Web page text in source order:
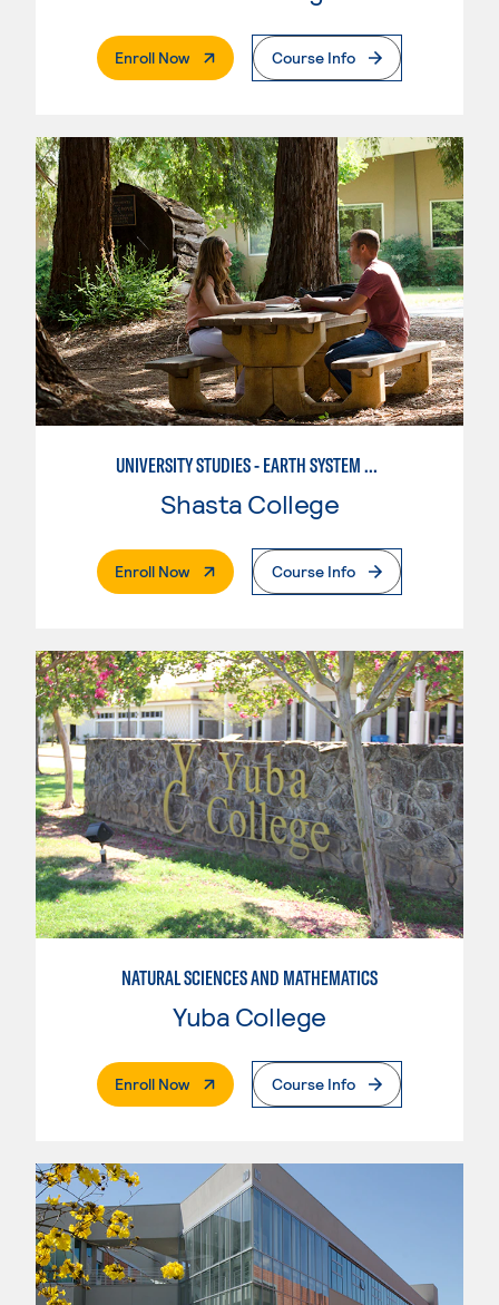
Enroll Now. External PageCourse Info
UNIVERSITY STUDIES - EARTH SYSTEM SCIENCE
Shasta College
Enroll Now. External PageCourse Info
NATURAL SCIENCES AND MATHEMATICS
Yuba College
Enroll Now. External PageCourse Info